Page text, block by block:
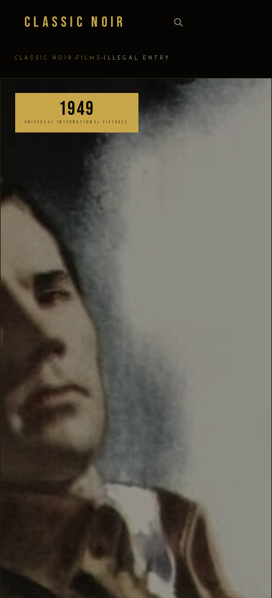
Classic Noir
CLASSIC NOIR › FILMS › ILLEGAL ENTRY
1949
UNIVERSAL INTERNATIONAL PICTURES